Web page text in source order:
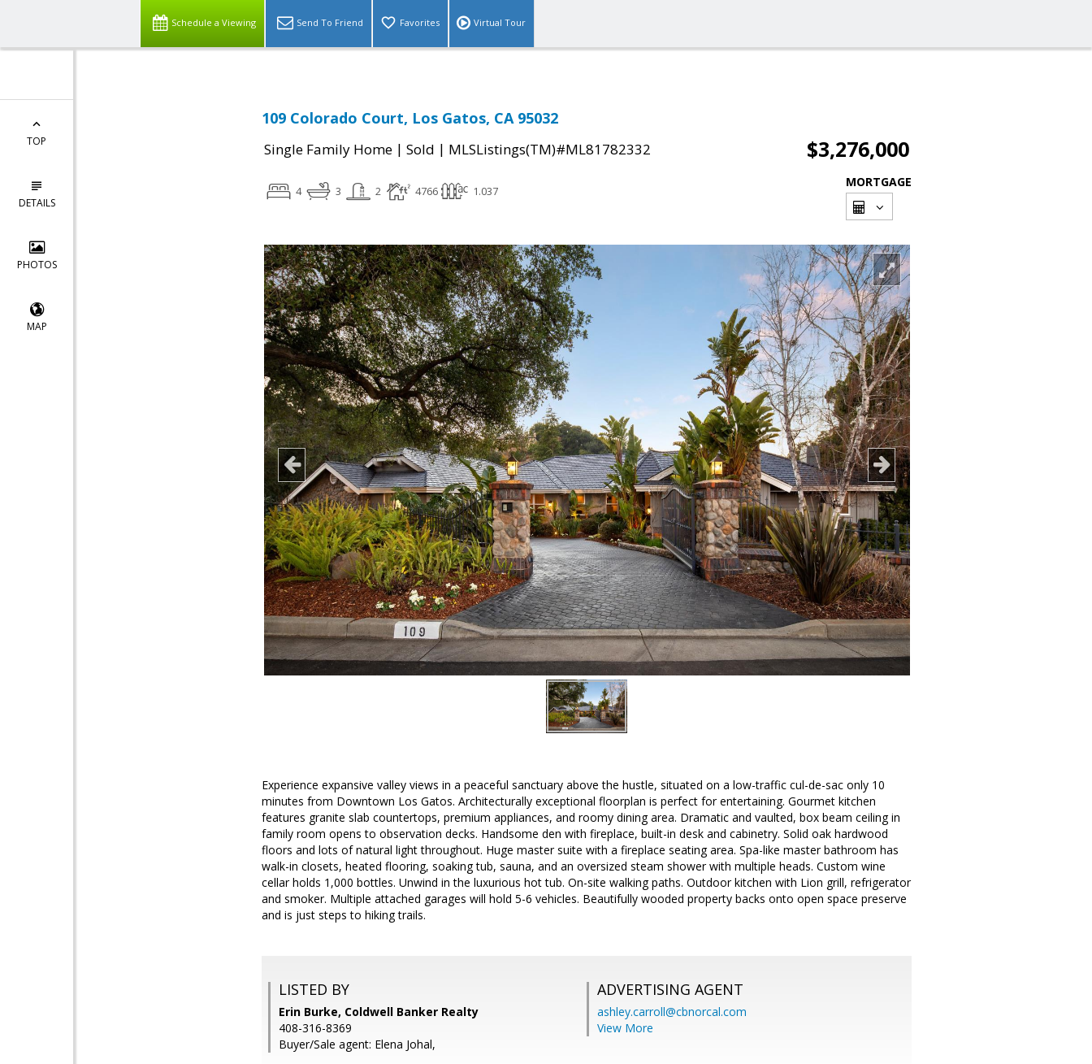
Schedule a Viewing Send To Friend Favorites Virtual Tour
TOP
DETAILS
PHOTOS
MAP
109 Colorado Court, Los Gatos, CA 95032
Single Family Home | Sold | MLSListings(TM)#ML81782332 $3,276,000
4 3 2 4766 1.037
MORTGAGE
Experience expansive valley views in a peaceful sanctuary above the hustle, situated on a low-traffic cul-de-sac only 10
minutes from Downtown Los Gatos. Architecturally exceptional floorplan is perfect for entertaining. Gourmet kitchen
features granite slab countertops, premium appliances, and roomy dining area. Dramatic and vaulted, box beam ceiling in
family room opens to observation decks. Handsome den with fireplace, built-in desk and cabinetry. Solid oak hardwood
floors and lots of natural light throughout. Huge master suite with a fireplace seating area. Spa-like master bathroom has
walk-in closets, heated flooring, soaking tub, sauna, and an oversized steam shower with multiple heads. Custom wine
cellar holds 1,000 bottles. Unwind in the luxurious hot tub. On-site walking paths. Outdoor kitchen with Lion grill, refrigerator
and smoker. Multiple attached garages will hold 5-6 vehicles. Beautifully wooded property backs onto open space preserve
and is just steps to hiking trails.
LISTED BY
Erin Burke, Coldwell Banker Realty
408-316-8369
Buyer/Sale agent: Elena Johal,
ADVERTISING AGENT
ashley.carroll@cbnorcal.com
View More